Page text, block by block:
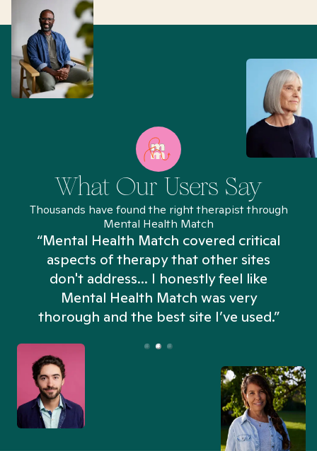
What Our Users Say
Thousands have found the right therapist through
Mental Health Match
“Mental Health Match covered critical
aspects of therapy that other sites
don't address... I honestly feel like
Mental Health Match was very
thorough and the best site I’ve used.”